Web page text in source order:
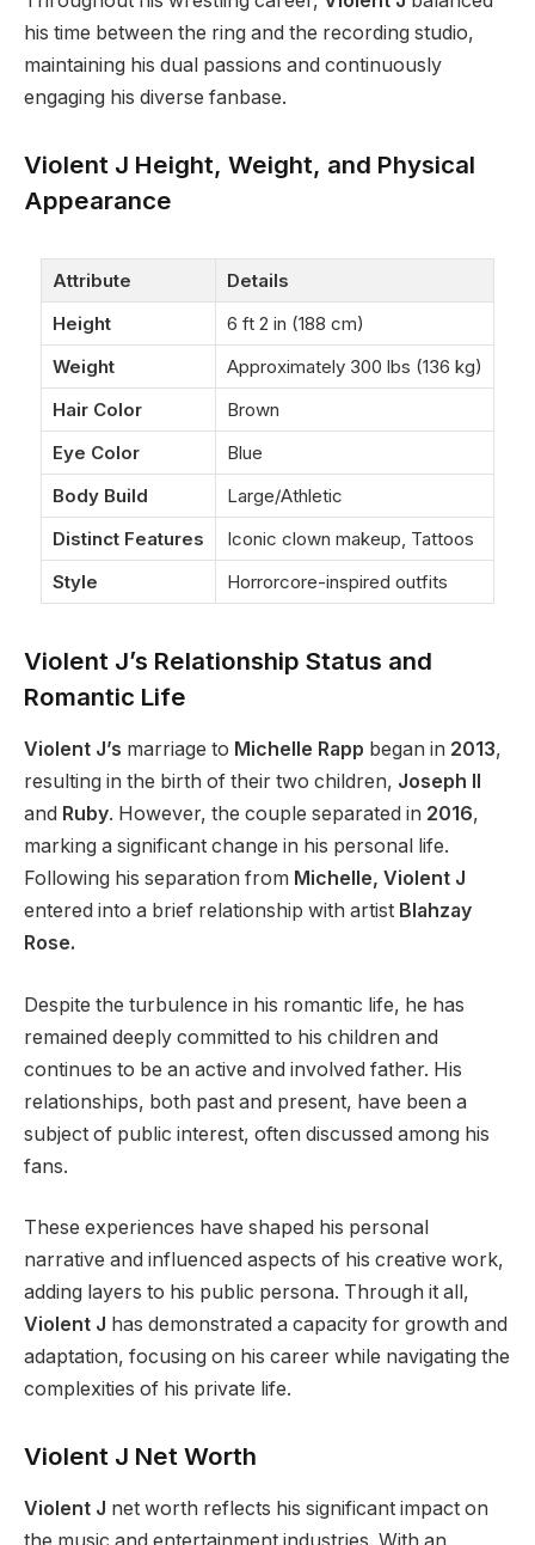
his time between the ring and the recording studio,
maintaining his dual passions and continuously
engaging his diverse fanbase.
Violent J Height, Weight, and Physical
Appearance
Attribute
Details
Height
6 ft 2 in (188 cm)
Weight
Approximately 300 lbs (136 kg)
Hair Color
Brown
Eye Color
Blue
Body Build
Large/Athletic
Distinct Features
Iconic clown makeup, Tattoos
Style
Horrorcore-inspired outfits
Violent J’s Relationship Status and
Romantic Life
Violent J’s marriage to Michelle Rapp began in 2013,
resulting in the birth of their two children, Joseph II
and Ruby. However, the couple separated in 2016,
marking a significant change in his personal life.
Following his separation from Michelle, Violent J
entered into a brief relationship with artist Blahzay
Rose.
Despite the turbulence in his romantic life, he has
remained deeply committed to his children and
continues to be an active and involved father. His
relationships, both past and present, have been a
subject of public interest, often discussed among his
fans.
These experiences have shaped his personal
narrative and influenced aspects of his creative work,
adding layers to his public persona. Through it all,
Violent J has demonstrated a capacity for growth and
adaptation, focusing on his career while navigating the
complexities of his private life.
Violent J Net Worth
Violent J net worth reflects his significant impact on